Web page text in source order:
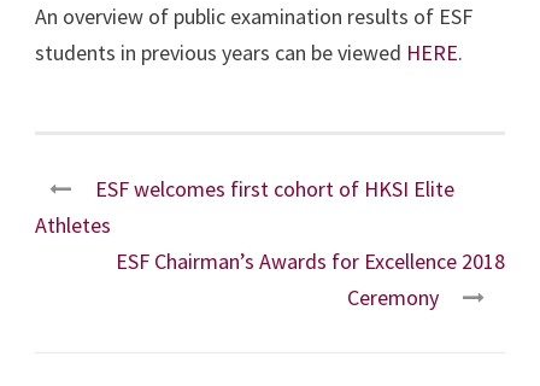
An overview of public examination results of ESF
students in previous years can be viewed HERE.
ESF welcomes first cohort of HKSI Elite
Athletes
ESF Chairman’s Awards for Excellence 2018
Ceremony